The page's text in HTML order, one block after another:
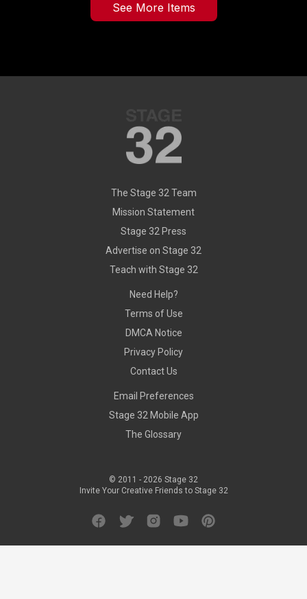
See More Items
The Stage 32 Team
Mission Statement
Stage 32 Press
Advertise on Stage 32
Teach with Stage 32
Need Help?
Terms of Use
DMCA Notice
Privacy Policy
Contact Us
Email Preferences
Stage 32 Mobile App
The Glossary
© 2011 - 2026 Stage 32
Invite Your Creative Friends to Stage 32
FacebookTwitterInstagramYouTubePinterest